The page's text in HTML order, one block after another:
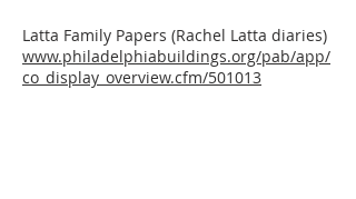
Latta Family Papers (Rachel Latta diaries)
www.philadelphiabuildings.org/pab/app/
co_display_overview.cfm/501013